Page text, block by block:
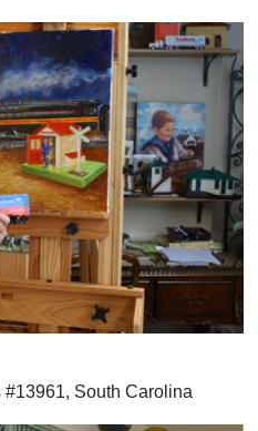
South Carolina